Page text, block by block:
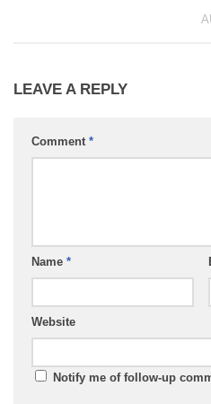
LEAVE A REPLY
Comment *
Name *
Website
Notify me of follow-up